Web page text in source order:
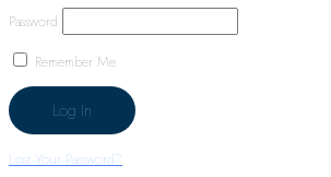
Password
Remember Me
Lost Your Password?